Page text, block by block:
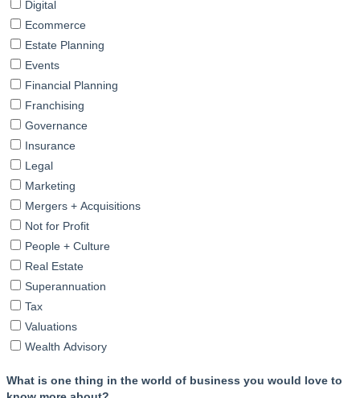
Digital
Ecommerce
Estate Planning
Events
Financial Planning
Franchising
Governance
Insurance
Legal
Marketing
Mergers + Acquisitions
Not for Profit
People + Culture
Real Estate
Superannuation
Tax
Valuations
Wealth Advisory
What is one thing in the world of business you would love to